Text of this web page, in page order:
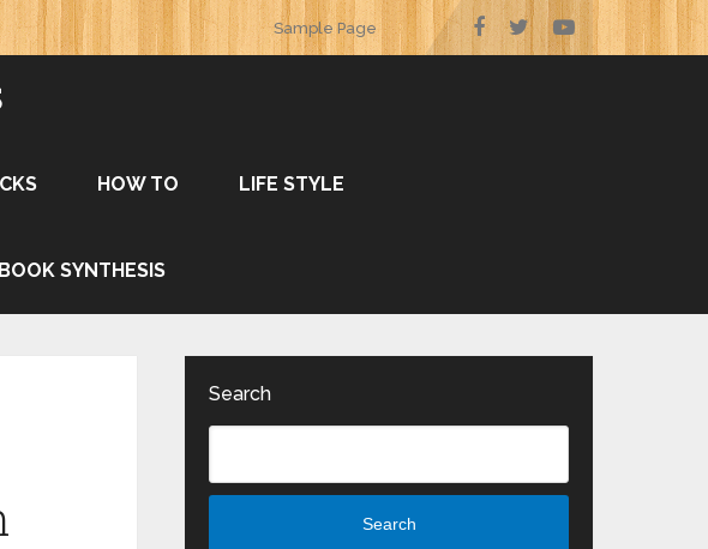
Sample Page
HOW TO LIFE STYLE
SYNTHESIS
Search
Search